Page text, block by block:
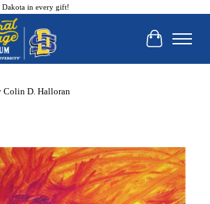
Dakota in every gift!
Cart
Colin D. Halloran
slideshow Items